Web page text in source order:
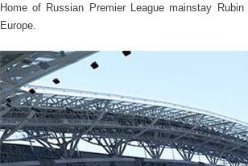
Home of Russian Premier League mainstay
Europe.